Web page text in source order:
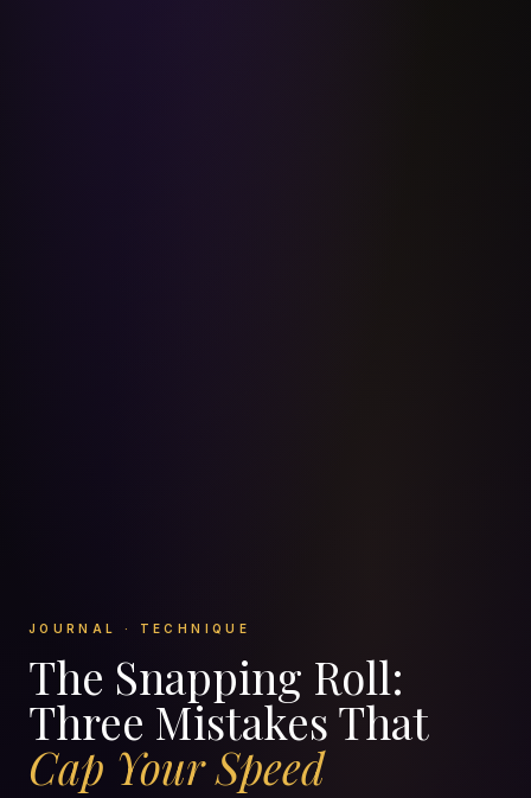
JOURNAL · TECHNIQUE
The Snapping Roll:
Three Mistakes That
Cap Your Speed